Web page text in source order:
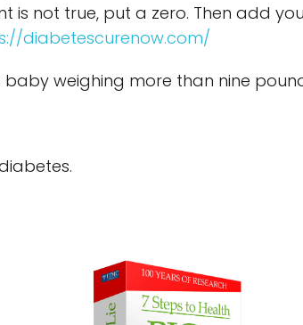
is not true, put a zero. Then add
diabetescurenow.com/
weighing more than nine